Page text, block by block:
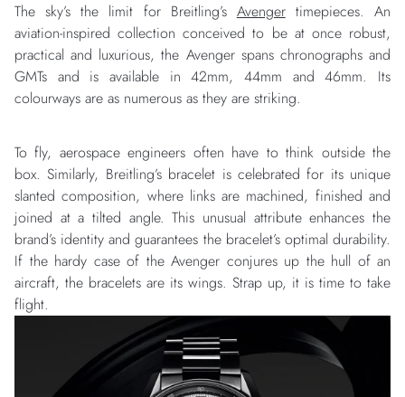
The sky’s the limit for Breitling’s Avengertimepieces. An
aviation-inspired collection conceived to be at once robust,
practical and luxurious, the Avenger spans chronographs and
GMTs and is available in 42mm, 44mm and 46mm. Its
colourways are as numerous as they are striking.
To fly, aerospace engineers often have to think outside the
box. Similarly, Breitling’s bracelet is celebrated for its unique
slanted composition, where links are machined, finished and
joined at a tilted angle. This unusual attribute enhances the
brand’s identity and guarantees the bracelet’s optimal durability.
If the hardy case of the Avenger conjures up the hull of an
aircraft, the bracelets are its wings. Strap up, it is time to take
flight.